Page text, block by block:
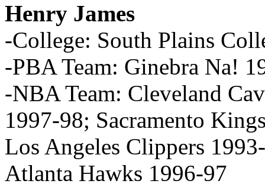
Henry James
-College: South Plains
-PBA Team: Ginebra Na!
-NBA Team: Cleveland
1997-98; Sacramento
Los Angeles Clippers
Atlanta Hawks 1996-97